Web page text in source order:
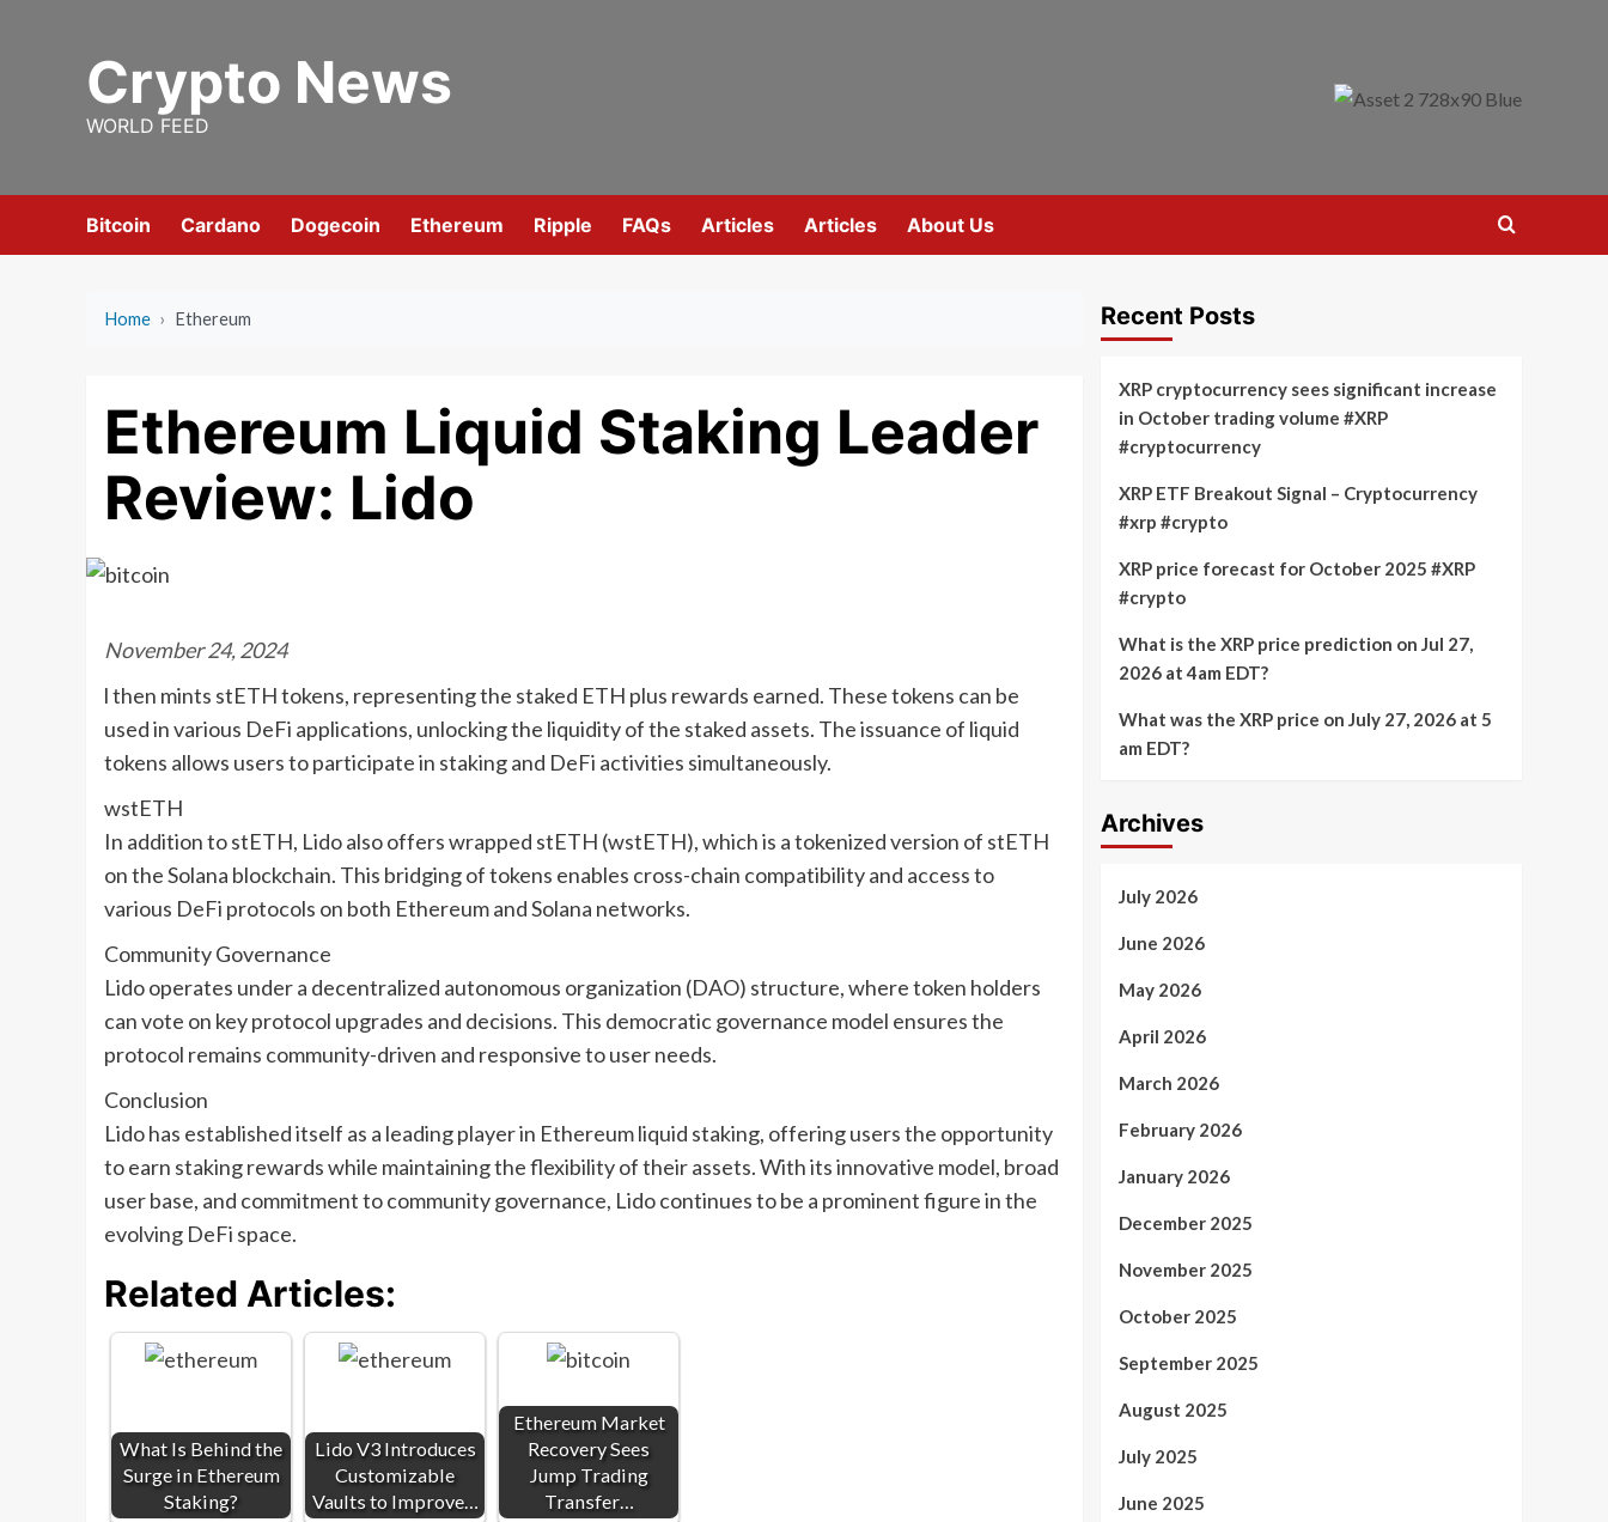
Crypto News
WORLD FEED
Bitcoin Cardano Dogecoin Ethereum Ripple FAQs Articles Articles About Us
Home › Ethereum
Ethereum Liquid Staking Leader
Review: Lido
November 24, 2024
l then mints stETH tokens, representing the staked ETH plus rewards earned. These tokens can be
used in various DeFi applications, unlocking the liquidity of the staked assets. The issuance of liquid
tokens allows users to participate in staking and DeFi activities simultaneously.
wstETH
In addition to stETH, Lido also offers wrapped stETH (wstETH), which is a tokenized version of stETH
on the Solana blockchain. This bridging of tokens enables cross-chain compatibility and access to
various DeFi protocols on both Ethereum and Solana networks.
Community Governance
Lido operates under a decentralized autonomous organization (DAO) structure, where token holders
can vote on key protocol upgrades and decisions. This democratic governance model ensures the
protocol remains community-driven and responsive to user needs.
Conclusion
Lido has established itself as a leading player in Ethereum liquid staking, offering users the opportunity
to earn staking rewards while maintaining the flexibility of their assets. With its innovative model, broad
user base, and commitment to community governance, Lido continues to be a prominent figure in the
evolving DeFi space.
Related Articles:
What Is Behind the
Surge in Ethereum
Staking?
Lido V3 Introduces
Customizable
Vaults to Improve…
Ethereum Market
Recovery Sees
Jump Trading
Transfer…
Recent Posts
XRP cryptocurrency sees significant increase
in October trading volume #XRP
#cryptocurrency
XRP ETF Breakout Signal – Cryptocurrency
#xrp #crypto
XRP price forecast for October 2025 #XRP
#crypto
What is the XRP price prediction on Jul 27,
2026 at 4am EDT?
What was the XRP price on July 27, 2026 at 5
am EDT?
Archives
July 2026
June 2026
May 2026
April 2026
March 2026
February 2026
January 2026
December 2025
November 2025
October 2025
September 2025
August 2025
July 2025
June 2025